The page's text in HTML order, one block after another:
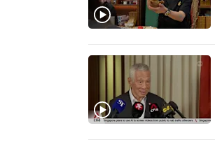
continue,
supported